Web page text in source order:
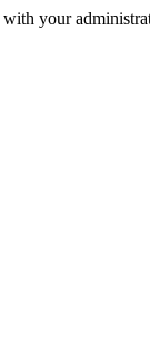
with your